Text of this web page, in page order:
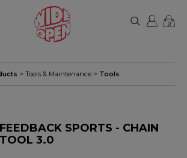
0
> Tools & Maintenance > Tools
FEEDBACK SPORTS - CHAIN
TOOL 3.0